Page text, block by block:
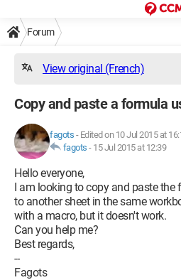
Forum
View original (French)
Copy and paste a formula
fagots - Edited on 10 Jul 2015 at
fagots - 15 Jul 2015 at 12:39
Hello everyone,
I am looking to copy and paste the
to another sheet in the same
with a macro, but it doesn't work.
Can you help me?
Best regards,
--
Fagots